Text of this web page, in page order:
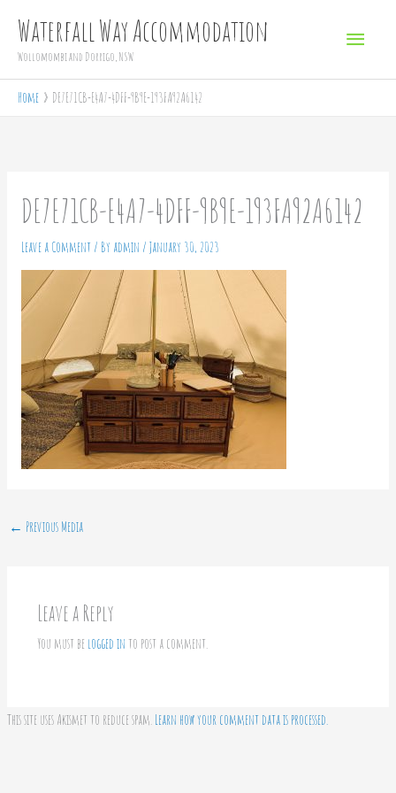
content
Waterfall Way Accommodation
Wollomombi and Dorrigo, NSW
Home DE7E71CB-E4A7-4DFF-9B9E-193FA92A6142
DE7E71CB-E4A7-4DFF-9B9E-193FA92A6142
Leave a Comment / By admin / January 30, 2023
← Previous Media
Leave a Reply
You must be logged in to post a comment.
This site uses Akismet to reduce spam. Learn how your comment data is processed.